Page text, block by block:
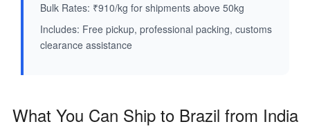
Bulk Rates: ₹910/kg for shipments above 50kg
Includes: Free pickup, professional packing, customs
clearance assistance
What You Can Ship to Brazil from India